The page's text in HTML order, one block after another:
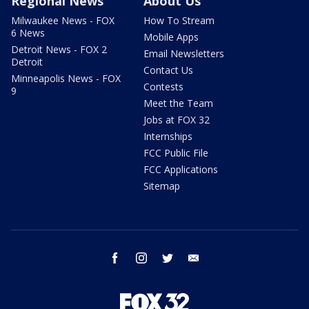
Milwaukee News - FOX
6 News
Detroit News - FOX 2
Detroit
Minneapolis News - FOX
9
How To Stream
Mobile Apps
Email Newsletters
Contact Us
Contests
Meet the Team
Jobs at FOX 32
Internships
FCC Public File
FCC Applications
Sitemap
facebook instagram twitter